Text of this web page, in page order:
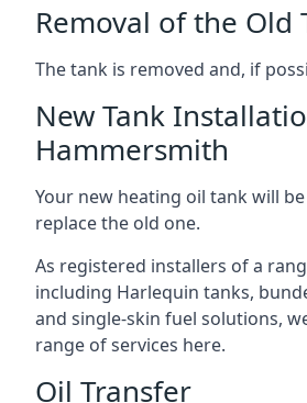
Removal of the Old
The tank is removed and, if
New Tank
Hammersmith
Your new heating oil tank will
replace the old one.
As registered installers of a
including Harlequin tanks,
and single-skin fuel solutions,
range of services here.
Oil Transfer